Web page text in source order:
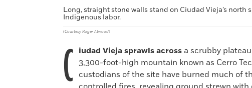
Long, straight stone walls stand on Ciudad Vieja’s
Indigenous labor.
(Courtesy Roger Atwood)
C iudad Vieja sprawls across a scrubby
3,300-foot-high mountain known as Cerro
custodians of the site have burned much of